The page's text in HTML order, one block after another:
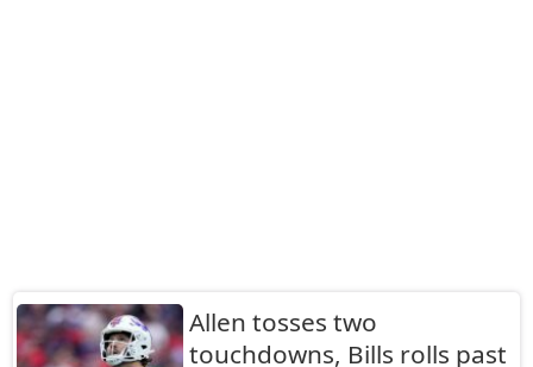
Allen tosses two
touchdowns, Bills rolls past